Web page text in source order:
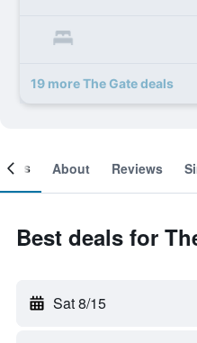
19 more The Gate deals
About Reviews
Best deals for
Sat 8/15